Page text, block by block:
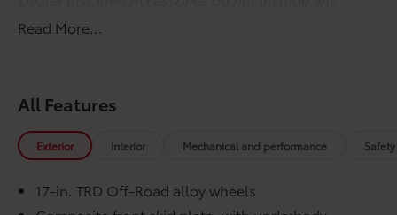
additional optional accessories customer may choose
to add to vehicle.
Read More...
All Features
Exterior Interior Mechanical and performance
17-in. TRD Off-Road alloy wheels